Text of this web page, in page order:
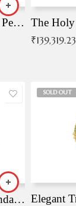
The T-ka Mangalyam Pendant with Radiant Blue Stone
₹139,319.23
Exquisite peacock pendant with intricate patterns
SOLD OUT